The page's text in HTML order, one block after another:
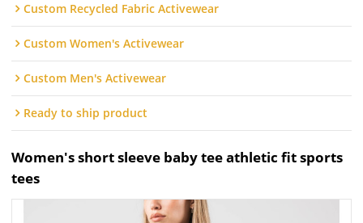
Custom Recycled Fabric Activewear
Custom Women's Activewear
Custom Men's Activewear
Ready to ship product
Women's short sleeve baby tee athletic fit sports
tees